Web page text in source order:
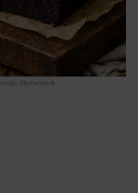
Image: Shutterstock